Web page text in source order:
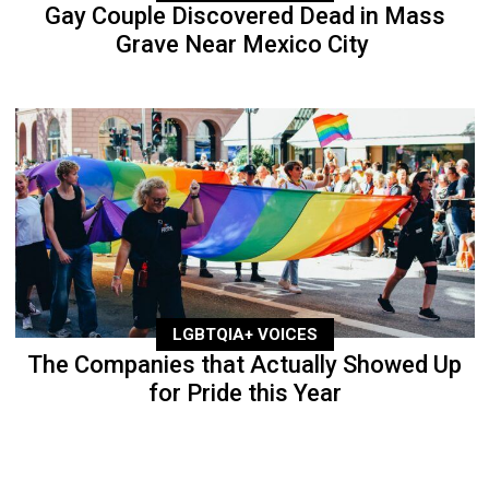
Gay Couple Discovered Dead in Mass
Grave Near Mexico City
LGBTQIA+ VOICES
The Companies that Actually Showed Up
for Pride this Year